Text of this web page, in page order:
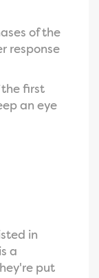
of the
response
the first
an eye
in
a
put